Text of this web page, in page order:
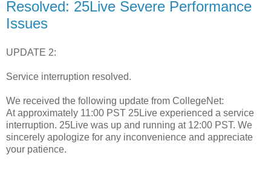
Resolved: 25Live Severe Performance
Issues
UPDATE 2:
Service interruption resolved.
We received the following update from CollegeNet:
At approximately 11:00 PST 25Live experienced a service
interruption. 25Live was up and running at 12:00 PST. We
sincerely apologize for any inconvenience and appreciate
your patience.